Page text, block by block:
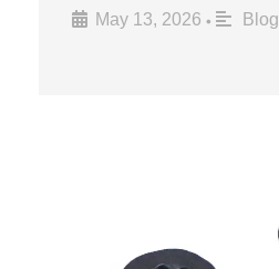
May 13, 2026 • Blog